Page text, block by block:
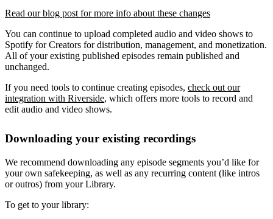
Read our blog post for more info about these changes
You can continue to upload completed audio and video shows to
Spotify for Creators for distribution, management, and monetization.
All of your existing published episodes remain published and
unchanged.
If you need tools to continue creating episodes, check out our
integration with Riverside, which offers more tools to record and
edit audio and video shows.
Downloading your existing recordings
We recommend downloading any episode segments you’d like for
your own safekeeping, as well as any recurring content (like intros
or outros) from your Library.
To get to your library: